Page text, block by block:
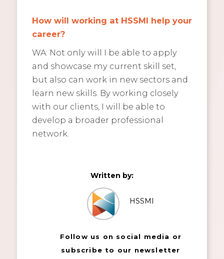
How will working at HSSMI help your
career?
WA: Not only will I be able to apply
and showcase my current skill set,
but also can work in new sectors and
learn new skills. By working closely
with our clients, I will be able to
develop a broader professional
network.
Written by:
HSSMI
Follow us on social media or
subscribe to our newsletter